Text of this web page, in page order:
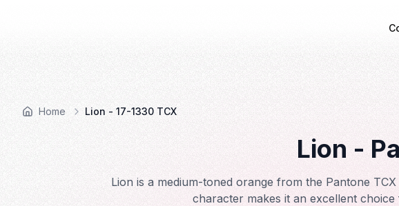
Home Lion - 17-1330 TCX
Lion -
Lion is a medium-toned orange from the Pantone
character makes it an excellent